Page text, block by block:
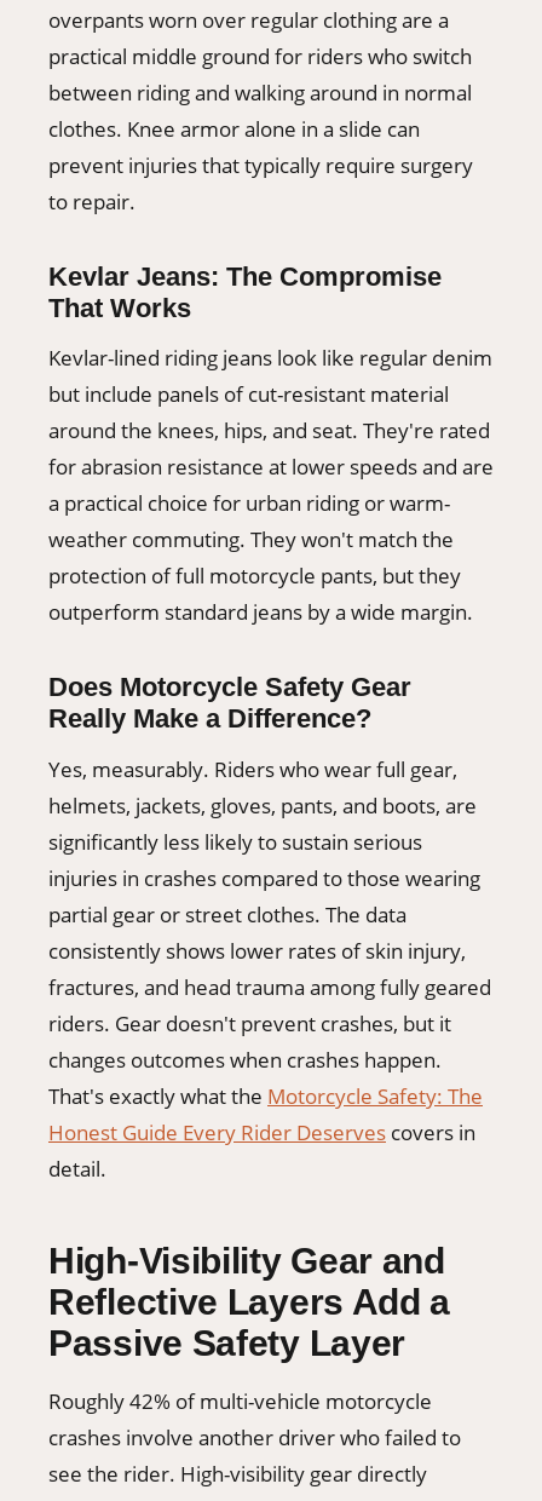
overpants worn over regular clothing are a
practical middle ground for riders who switch
between riding and walking around in normal
clothes. Knee armor alone in a slide can
prevent injuries that typically require surgery
to repair.
Kevlar Jeans: The Compromise
That Works
Kevlar-lined riding jeans look like regular denim
but include panels of cut-resistant material
around the knees, hips, and seat. They're rated
for abrasion resistance at lower speeds and are
a practical choice for urban riding or warm-
weather commuting. They won't match the
protection of full motorcycle pants, but they
outperform standard jeans by a wide margin.
Does Motorcycle Safety Gear
Really Make a Difference?
Yes, measurably. Riders who wear full gear,
helmets, jackets, gloves, pants, and boots, are
significantly less likely to sustain serious
injuries in crashes compared to those wearing
partial gear or street clothes. The data
consistently shows lower rates of skin injury,
fractures, and head trauma among fully geared
riders. Gear doesn't prevent crashes, but it
changes outcomes when crashes happen.
That's exactly what the Motorcycle Safety: The
Honest Guide Every Rider Deserves covers in
detail.
High-Visibility Gear and
Reflective Layers Add a
Passive Safety Layer
Roughly 42% of multi-vehicle motorcycle
crashes involve another driver who failed to
see the rider. High-visibility gear directly